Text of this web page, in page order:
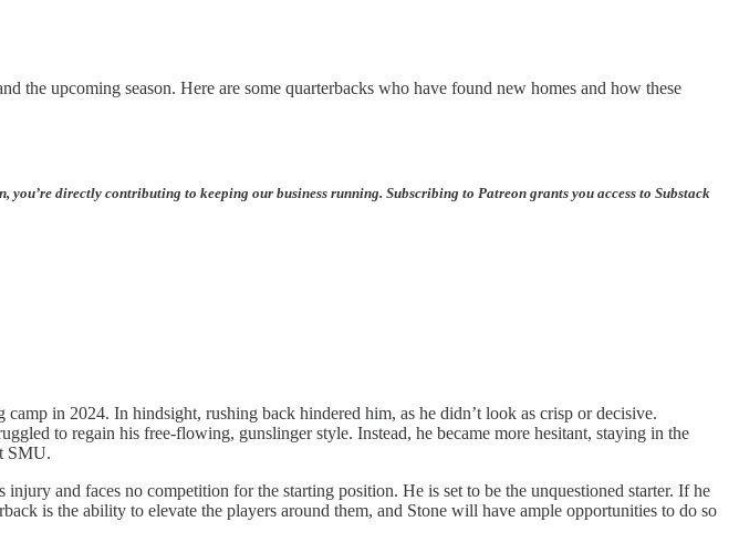
the upcoming season. Here are some quarterbacks who have found new homes and how these
directly contributing to keeping our business running. Subscribing to Patreon grants you access to Substack
in 2024. In hindsight, rushing back hindered him, as he didn’t look as crisp or decisive.
to regain his free-flowing, gunslinger style. Instead, he became more hesitant, staying in the
SMU.
and faces no competition for the starting position. He is set to be the unquestioned starter. If he
is the ability to elevate the players around them, and Stone will have ample opportunities to do so